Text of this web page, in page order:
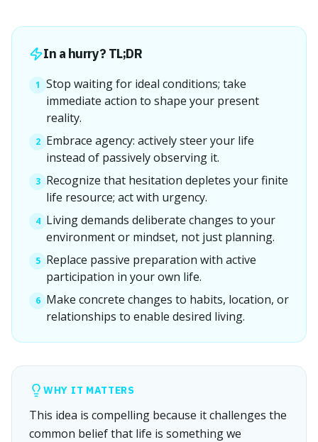
In a hurry? TL;DR
1 Stop waiting for ideal conditions; take
immediate action to shape your present
reality.
2 Embrace agency: actively steer your life
instead of passively observing it.
3 Recognize that hesitation depletes your finite
life resource; act with urgency.
4 Living demands deliberate changes to your
environment or mindset, not just planning.
5 Replace passive preparation with active
participation in your own life.
6 Make concrete changes to habits, location, or
relationships to enable desired living.
WHY IT MATTERS
This idea is compelling because it challenges the
common belief that life is something we